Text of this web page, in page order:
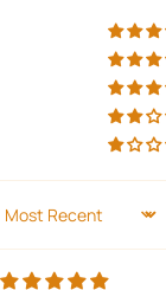
SORT BY